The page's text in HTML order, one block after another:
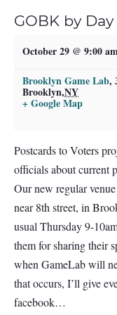
GOBK by
October 29 @ 9:00
Brooklyn Game Lab,
Brooklyn,NY
+ Google Map
Postcards to Voters
officials about current
Our new regular
near 8th street, in
usual Thursday 9-
them for sharing their
when GameLab will
that occurs, I’ll give
facebook…